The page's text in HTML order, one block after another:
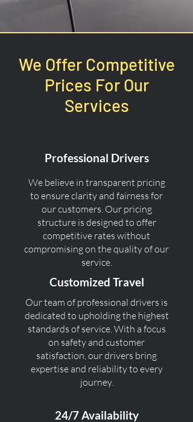
We Offer Competitive
Prices For Our
Services
Professional Drivers
We believe in transparent pricing
to ensure clarity and fairness for
our customers. Our pricing
structure is designed to offer
competitive rates without
compromising on the quality of our
service.
Customized Travel
Our team of professional drivers is
dedicated to upholding the highest
standards of service. With a focus
on safety and customer
satisfaction, our drivers bring
expertise and reliability to every
journey.
24/7 Availability